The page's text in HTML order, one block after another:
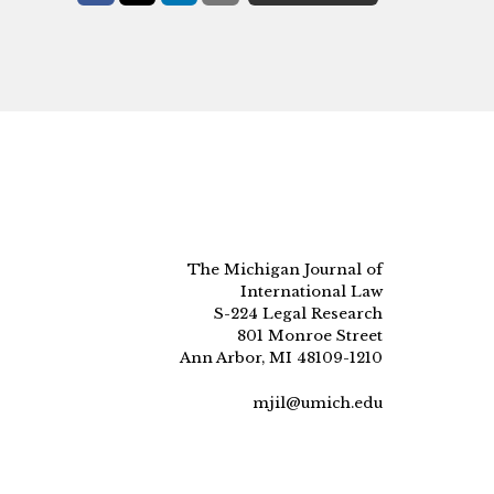
The Michigan Journal of
International Law
S-224 Legal Research
801 Monroe Street
Ann Arbor, MI 48109-1210
mjil@umich.edu